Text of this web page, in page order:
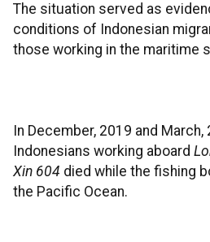
The situation served as
conditions of Indonesian
those working in the maritime
In December, 2019 and March,
Indonesians working aboard
Xin 604 died while the fishing
the Pacific Ocean.